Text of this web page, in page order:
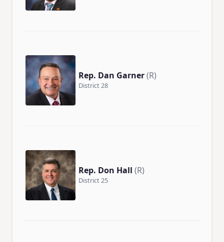
Rep. Dan Garner(R)
District 28
Rep. Don Hall (R)
District 25